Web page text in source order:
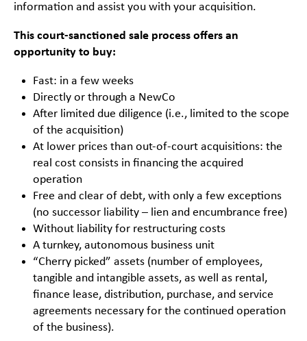
information and assist you with your acquisition.
This court-sanctioned sale process offers an
opportunity to buy:
Fast: in a few weeks
Directly or through a NewCo
After limited due diligence (i.e., limited to the scope
of the acquisition)
At lower prices than out-of-court acquisitions: the
real cost consists in financing the acquired
operation
Free and clear of debt, with only a few exceptions
(no successor liability – lien and encumbrance free)
Without liability for restructuring costs
A turnkey, autonomous business unit
“Cherry picked” assets (number of employees,
tangible and intangible assets, as well as rental,
finance lease, distribution, purchase, and service
agreements necessary for the continued operation
of the business).